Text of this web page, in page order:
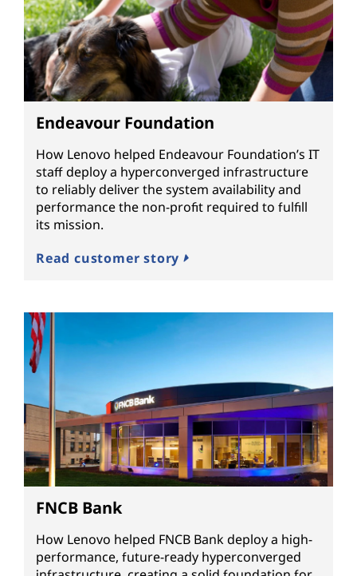
Endeavour Foundation
How Lenovo helped Endeavour Foundation’s IT
staff deploy a hyperconverged infrastructure
to reliably deliver the system availability and
performance the non-profit required to fulfill
its mission.
Read customer story
FNCB Bank
How Lenovo helped FNCB Bank deploy a high-
performance, future-ready hyperconverged